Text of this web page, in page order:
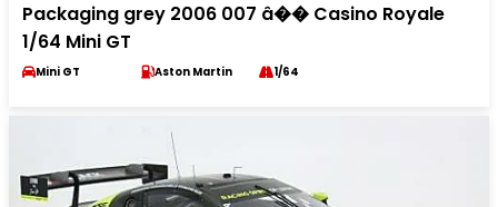
Packaging grey 2006 007 â�� Casino Royale
1/64 Mini GT
Mini GT Aston Martin 1/64